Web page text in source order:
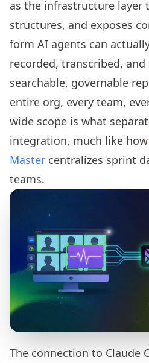
as the infrastructure layer
structures, and exposes
form AI agents can
recorded, transcribed,
searchable, governable
entire org, every team,
wide scope is what
integration, much like how
Master centralizes sprint
teams.
The connection to Claude